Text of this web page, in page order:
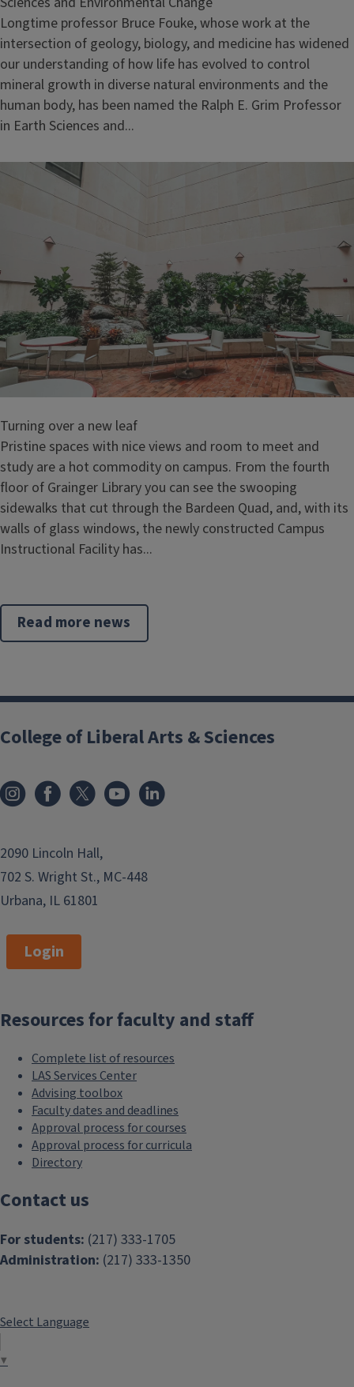
Longtime professor Bruce Fouke, whose work at the
intersection of geology, biology, and medicine has widened
our understanding of how life has evolved to control
mineral growth in diverse natural environments and the
human body, has been named the Ralph E. Grim Professor
in Earth Sciences and...
Turning over a new leaf
Pristine spaces with nice views and room to meet and
study are a hot commodity on campus. From the fourth
floor of Grainger Library you can see the swooping
sidewalks that cut through the Bardeen Quad, and, with its
walls of glass windows, the newly constructed Campus
Instructional Facility has...
Read more news
College of Liberal Arts & Sciences
2090 Lincoln Hall,
702 S. Wright St., MC-448
Urbana, IL 61801
Login
Resources for faculty and staff
Complete list of resources
LAS Services Center
Advising toolbox
Faculty dates and deadlines
Approval process for courses
Approval process for curricula
Directory
Contact us
For students: (217) 333-1705
Administration: (217) 333-1350
Select Language
▼